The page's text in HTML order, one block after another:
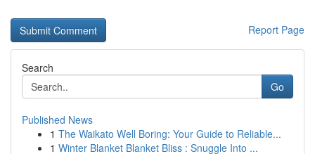
Report Page
Search
Go
Published News
1 The Waikato Well Boring: Your Guide to Reliable...
1 Winter Blanket Blanket Bliss : Snuggle Into ...